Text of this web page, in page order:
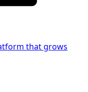
that grows